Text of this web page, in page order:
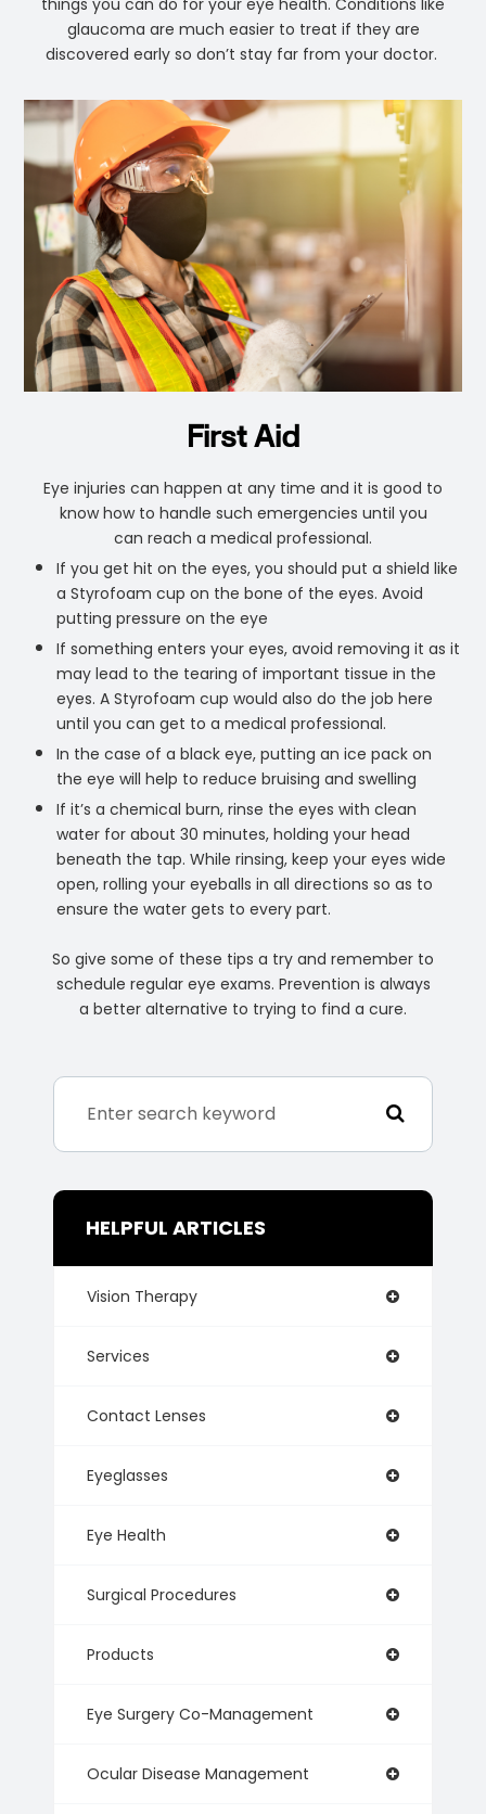
glaucoma are much easier to treat if they are
discovered early so don’t stay far from your doctor.
First Aid
Eye injuries can happen at any time and it is good to
know how to handle such emergencies until you
can reach a medical professional.
If you get hit on the eyes, you should put a shield like
a Styrofoam cup on the bone of the eyes. Avoid
putting pressure on the eye
If something enters your eyes, avoid removing it as it
may lead to the tearing of important tissue in the
eyes. A Styrofoam cup would also do the job here
until you can get to a medical professional.
In the case of a black eye, putting an ice pack on
the eye will help to reduce bruising and swelling
If it’s a chemical burn, rinse the eyes with clean
water for about 30 minutes, holding your head
beneath the tap. While rinsing, keep your eyes wide
open, rolling your eyeballs in all directions so as to
ensure the water gets to every part.
So give some of these tips a try and remember to
schedule regular eye exams. Prevention is always
a better alternative to trying to find a cure.
HELPFUL ARTICLES
Vision Therapy
Services
Contact Lenses
Eyeglasses
Eye Health
Surgical Procedures
Products
Eye Surgery Co-Management
Ocular Disease Management